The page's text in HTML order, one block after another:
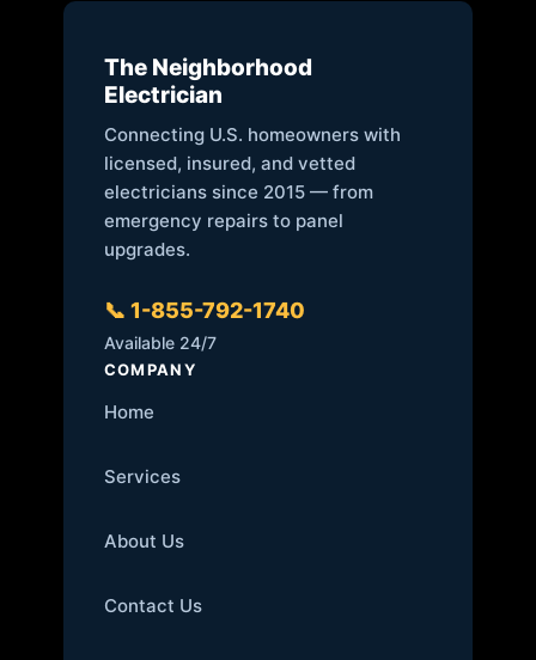
The Neighborhood
Electrician
Connecting U.S. homeowners with
licensed, insured, and vetted
electricians since 2015 — from
emergency repairs to panel
upgrades.
📞 1-855-792-1740
Available 24/7
COMPANY
Home
Services
About Us
Contact Us